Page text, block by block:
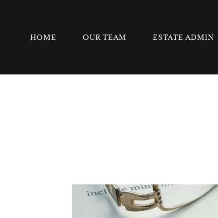
HOME OUR TEAM ESTATE ADMIN